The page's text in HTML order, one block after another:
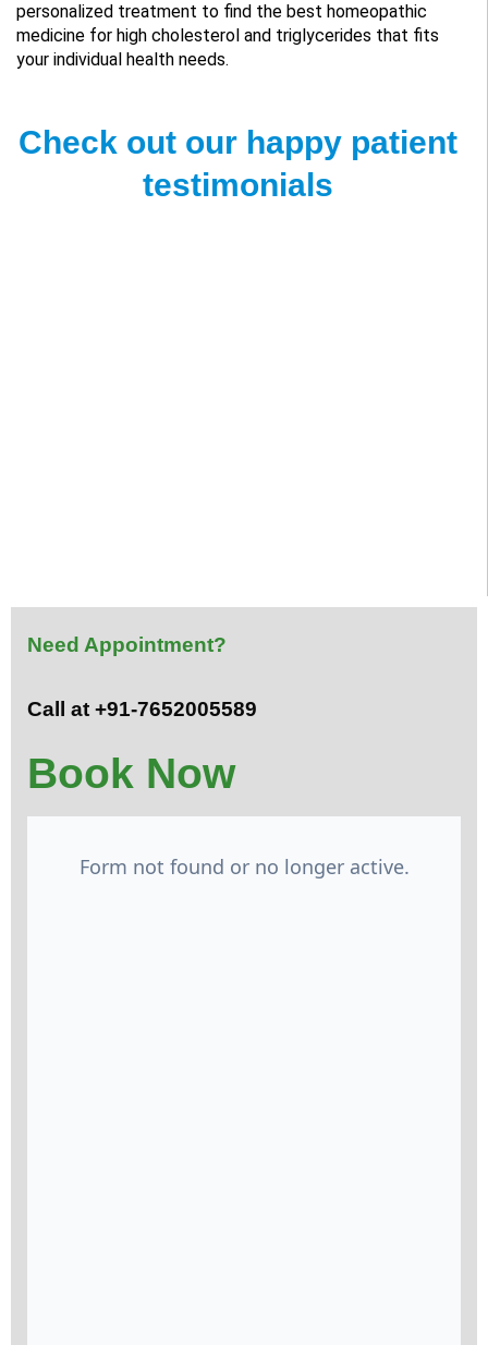
personalized treatment to find the best homeopathic
medicine for high cholesterol and triglycerides that fits
your individual health needs.
Check out our happy patient
testimonials
Need Appointment?
Call at +91-7652005589
Book Now